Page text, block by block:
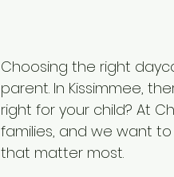
Choosing the right
parent. In Kissimmee,
right for your child? At
families, and we want
that matter most.